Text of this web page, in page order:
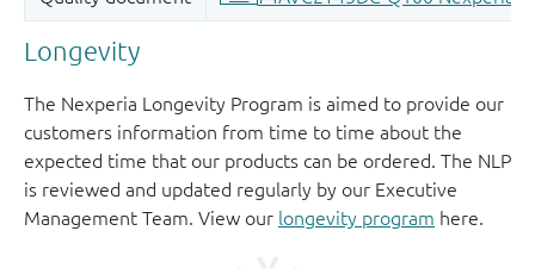
Longevity
The Nexperia Longevity Program is aimed to provide our
customers information from time to time about the
expected time that our products can be ordered. The NLP
is reviewed and updated regularly by our Executive
Management Team. View our longevity program here.